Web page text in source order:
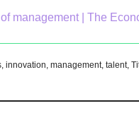
management | The
, innovation, management, talent,